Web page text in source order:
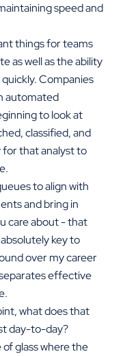
speed and
things for teams
as well as the ability
Companies
automated
to look at
classified, and
for that analyst to
to align with
and bring in
care about - that
key to
over my career
effective
what does that
day-to-day?
of glass where the